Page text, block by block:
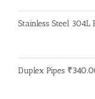
Stainless Steel 304L
Duplex Pipes ₹